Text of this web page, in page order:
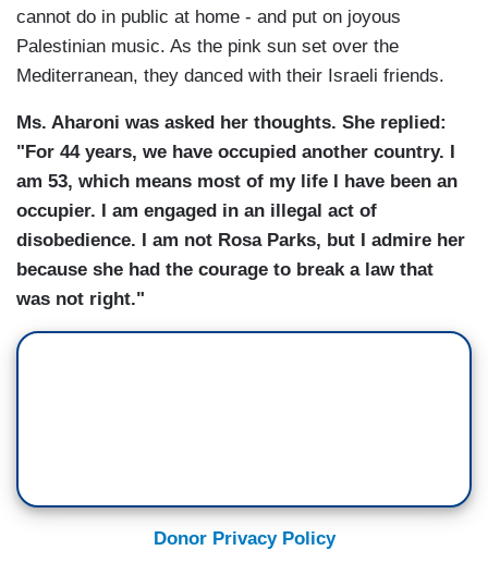
cannot do in public at home - and put on joyous
Palestinian music. As the pink sun set over the
Mediterranean, they danced with their Israeli friends.
Ms. Aharoni was asked her thoughts. She replied:
"For 44 years, we have occupied another country. I
am 53, which means most of my life I have been an
occupier. I am engaged in an illegal act of
disobedience. I am not Rosa Parks, but I admire her
because she had the courage to break a law that
was not right."
Donor Privacy Policy